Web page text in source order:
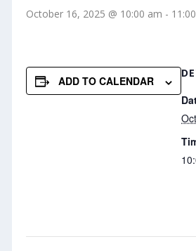
October 16, 2025 @ 10:00 am -
ADD TO CALENDAR